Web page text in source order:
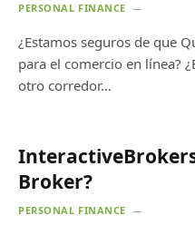
PERSONAL FINANCE
¿Estamos seguros de que
para el comercio en línea?
otro corredor…
InteractiveBrokers
Broker?
PERSONAL FINANCE